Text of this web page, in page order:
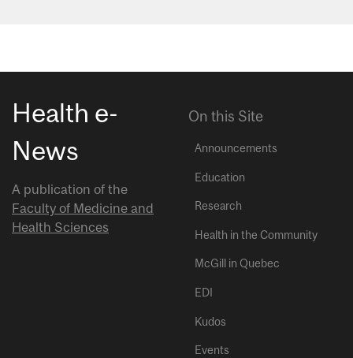
Health e-
News
A publication of the
Faculty of Medicine and
Health Sciences
On this Site
Announcements
Education
Research
Health in the Community
McGill in Quebec
EDI
Kudos
Events